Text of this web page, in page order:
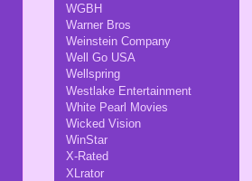
WGBH
Warner Bros
Weinstein Company
Well Go USA
Wellspring
Westlake Entertainment
White Pearl Movies
Wicked Vision
WinStar
X-Rated
XLrator